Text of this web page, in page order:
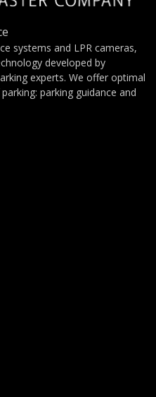
systems and LPR cameras,
developed by
experts. We offer optimal
parking guidance and